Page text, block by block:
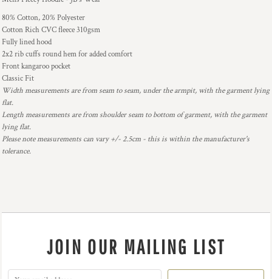
80% Cotton, 20% Polyester
Cotton Rich CVC fleece 310gsm
Fully lined hood
2x2 rib cuffs round hem for added comfort
Front kangaroo pocket
Classic Fit
Width measurements are from seam to seam, under the armpit, with the garment lying
flat.
Length measurements are from shoulder seam to bottom of garment, with the garment
lying flat.
Please note measurements can vary +/- 2.5cm - this is within the manufacturer's
tolerance.
JOIN OUR MAILING LIST